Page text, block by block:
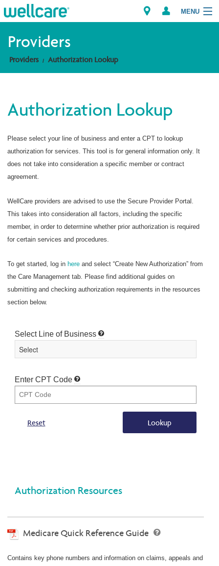
MENU
Explore Plans
Providers
Brokers
Find a Provider/Pharmacy
Providers
Providers Authorization Lookup
Authorization Lookup
Please select your line of business and enter a CPT to lookup
authorization for services. This tool is for general information only. It
does not take into consideration a specific member or contract
agreement.
WellCare providers are advised to use the Secure Provider Portal.
This takes into consideration all factors, including the specific
member, in order to determine whether prior authorization is required
for certain services and procedures.
To get started, log in here and select “Create New Authorization” from
the Care Management tab. Please find additional guides on
submitting and checking authorization requirements in the resources
section below.
Select Line of Business
Enter CPT Code
Reset Lookup
Authorization Resources
Medicare Quick Reference Guide
Contains key phone numbers and information on claims, appeals and